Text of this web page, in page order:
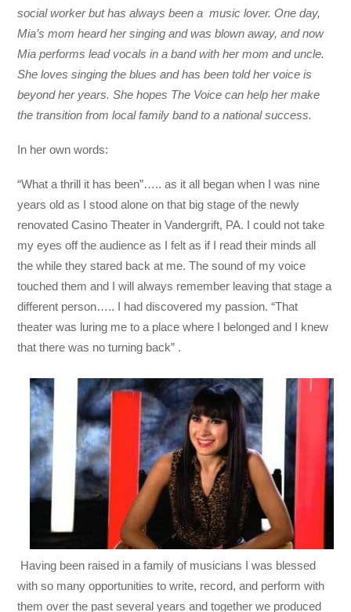
social worker but has always been a music lover. One day,
Mia’s mom heard her singing and was blown away, and now
Mia performs lead vocals in a band with her mom and uncle.
She loves singing the blues and has been told her voice is
beyond her years. She hopes The Voice can help her make
the transition from local family band to a national success.
In her own words:
“What a thrill it has been”….. as it all began when I was nine
years old as I stood alone on that big stage of the newly
renovated Casino Theater in Vandergrift, PA. I could not take
my eyes off the audience as I felt as if I read their minds all
the while they stared back at me. The sound of my voice
touched them and I will always remember leaving that stage a
different person….. I had discovered my passion. “That
theater was luring me to a place where I belonged and I knew
that there was no turning back” .
Having been raised in a family of musicians I was blessed
with so many opportunities to write, record, and perform with
them over the past several years and together we produced